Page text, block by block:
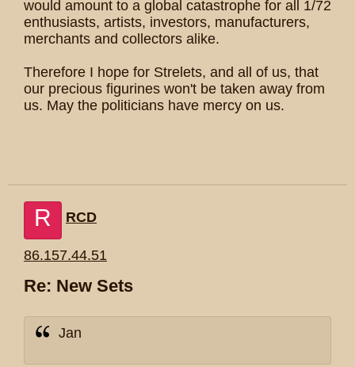
would amount to a global catastrophe for all 1/72
enthusiasts, artists, investors, manufacturers,
merchants and collectors alike.
Therefore I hope for Strelets, and all of us, that
our precious figurines won't be taken away from
us. May the politicians have mercy on us.
R RCD
86.157.44.51
Re: New Sets
Jan